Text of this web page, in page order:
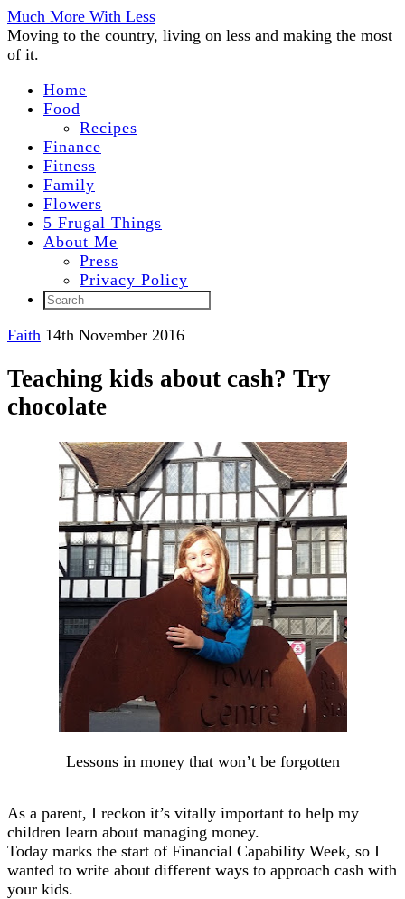
Much More With Less
Moving to the country, living on less and making the most
of it.
Home
Food
Recipes
Finance
Fitness
Family
Flowers
5 Frugal Things
About Me
Press
Privacy Policy
Faith 14th November 2016
Teaching kids about cash? Try
chocolate
Lessons in money that won’t be forgotten
As a parent, I reckon it’s vitally important to help my
children learn about managing money.
Today marks the start of Financial Capability Week, so I
wanted to write about different ways to approach cash with
your kids.